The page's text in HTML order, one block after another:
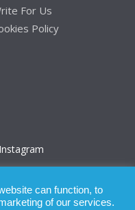
For Us
Policy
can function, to
of our services.